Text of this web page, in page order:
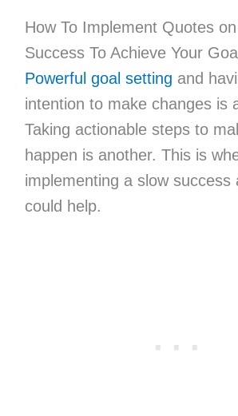
How To Implement Quotes
Success To Achieve Your
Powerful goal setting and
intention to make changes is
Taking actionable steps to
happen is another. This is
implementing a slow success
could help.